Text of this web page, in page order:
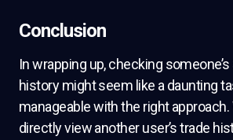
Conclusion
In wrapping up, checking
history might seem like a daunting
manageable with the right approach.
directly view another user’s trade